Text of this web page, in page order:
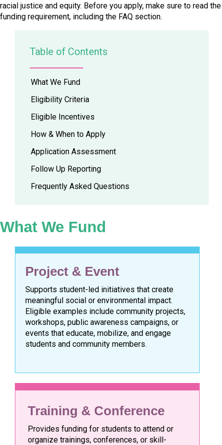
racial justice and equity. Before you apply, make sure to read the
funding requirement, including the FAQ section.
Table of Contents
What We Fund
Eligibility Criteria
Eligible Incentives
How & When to Apply
Application Assessment
Follow Up Reporting
Frequently Asked Questions
What We Fund
Project & Event
Supports student-led initiatives that create
meaningful social or environmental impact.
Eligible examples include community projects,
workshops, public awareness campaigns, or
events that educate, mobilize, and engage
students and community members.
Training & Conference
Provides funding for students to attend or
organize trainings, conferences, or skill-